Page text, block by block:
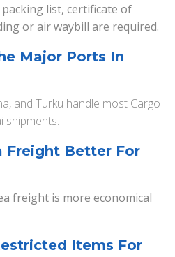
list, certificate of
or air waybill are required.
Major Ports In
and Turku handle most Cargo
shipments.
Freight Better For
freight is more economical
Items For